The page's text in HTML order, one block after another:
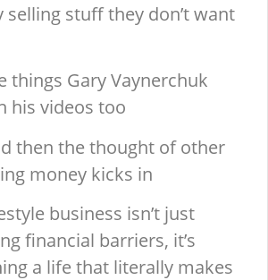
selling stuff they don’t want
things Gary Vaynerchuk
his videos too
then the thought of other
money kicks in
business isn’t just
financial barriers, it’s
a life that literally makes